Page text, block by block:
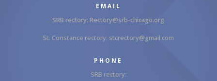
EMAIL
SRB rectory: Rectory@srb-chicago.org
St. Constance rectory: stcrectory@gmail.com
PHONE
SRB rectory: